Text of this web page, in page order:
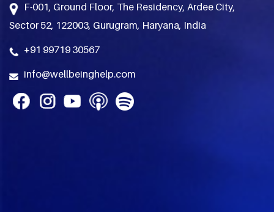
F-001, Ground Floor, The Residency, Ardee City,
Sector 52, 122003, Gurugram, Haryana, India
+91 99719 30567
info@wellbeinghelp.com